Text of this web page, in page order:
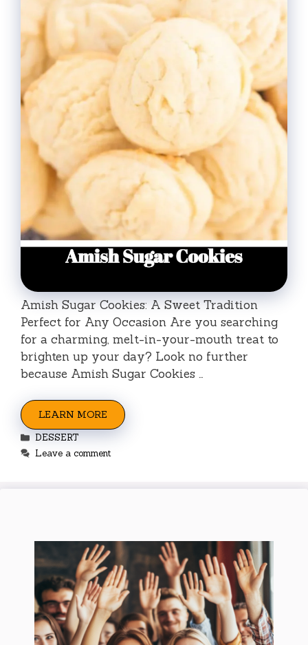
Amish Sugar Cookies: A Sweet Tradition
Perfect for Any Occasion Are you searching
for a charming, melt-in-your-mouth treat to
brighten up your day? Look no further
because Amish Sugar Cookies …
LEARN MORE
Categories
DESSERT
Leave a comment